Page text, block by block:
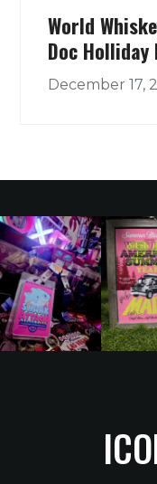
World
Doc
December 17,